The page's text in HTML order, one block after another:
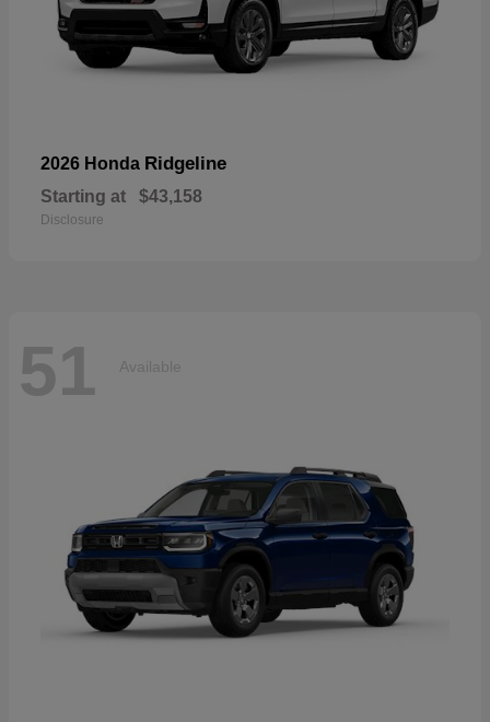
2026 Honda Ridgeline
Starting at $43,158
Disclosure
51 Available